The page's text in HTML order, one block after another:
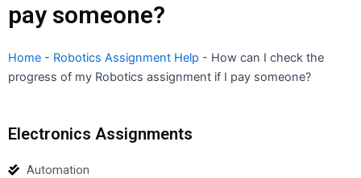
pay someone?
Home - Robotics Assignment Help - How can I check the
progress of my Robotics assignment if I pay someone?
Electronics Assignments
Automation